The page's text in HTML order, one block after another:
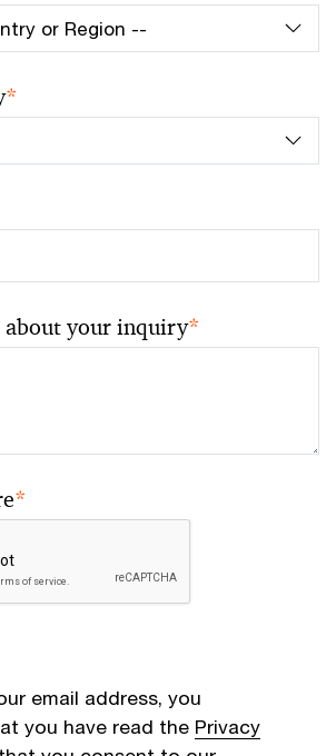
*
about your inquiry*
*
email address, you
you have read the Privacy